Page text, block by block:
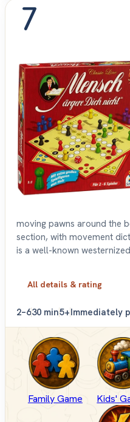
7
moving pawns around the
section, with movement
is a well-known
All details & rating
2–630 min5+Immediately
Family Game Kids'